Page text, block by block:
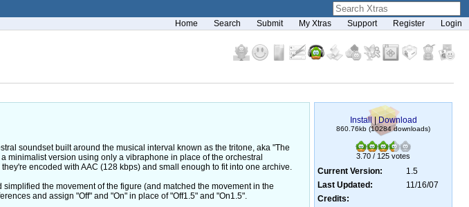
Home Search Submit My Xtras Support Register Login
soundset built around the musical interval known as the tritone, aka "The
a minimalist version using only a vibraphone in place of the orchestral
encoded with AAC (128 kbps) and small enough to fit into one archive.
the movement of the figure (and matched the movement in the
and assign "Off" and "On" in place of "Off1.5" and "On1.5".
Install |Download
860.76kb (10284 downloads)
3.70 / 125 votes
Current Version:
1.5
Last Updated:
11/16/07
Credits: